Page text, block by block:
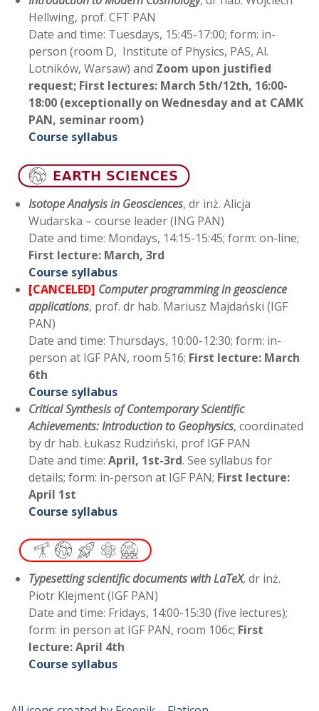
Hellwing, prof. CFT PAN
Date and time: Tuesdays, 15:45-17:00; form: in-
person (room D, Institute of Physics, PAS, Al.
Lotników, Warsaw) and Zoom upon justified
request; First lectures: March 5th/12th, 16:00-
18:00 (exceptionally on Wednesday and at CAMK
PAN, seminar room)
Course syllabus
Isotope Analysis in Geosciences, dr inż. Alicja
Wudarska – course leader (ING PAN)
Date and time: Mondays, 14:15-15:45; form: on-line;
First lecture: March, 3rd
Course syllabus
[CANCELED] Computer programming in geoscience
applications, prof. dr hab. Mariusz Majdański (IGF
PAN)
Date and time: Thursdays, 10:00-12:30; form: in-
person at IGF PAN, room 516; First lecture: March
6th
Course syllabus
Critical Synthesis of Contemporary Scientific
Achievements: Introduction to Geophysics, coordinated
by dr hab. Łukasz Rudziński, prof IGF PAN
Date and time: April, 1st-3rd. See syllabus for
details; form: in-person at IGF PAN; First lecture:
April 1st
Course syllabus
Typesetting scientific documents with LaTeX, dr inż.
Piotr Klejment (IGF PAN)
Date and time: Fridays, 14:00-15:30 (five lectures);
form: in person at IGF PAN, room 106c; First
lecture:April 4th
Course syllabus